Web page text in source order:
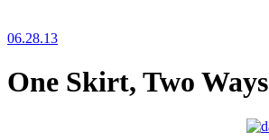
06.28.13
One Skirt, Two Ways